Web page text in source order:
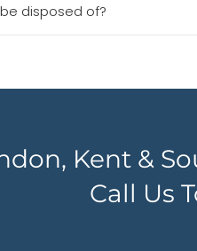
disposed of?
Kent &
Call Us